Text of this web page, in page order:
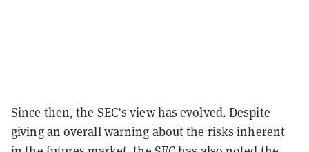
Since then, the SEC’s view has evolved. Despite
giving an overall warning about the risks inherent